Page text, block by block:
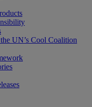
UN’s Cool Coalition